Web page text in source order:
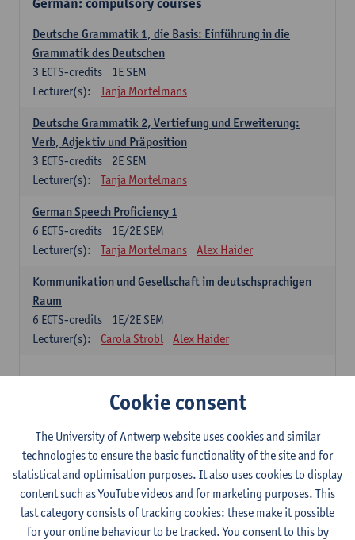
Deutsche Grammatik 1, die Basis: Einführung in die
Grammatik des Deutschen
1E SEM
3 ECTS-credits
Lecturer(s):
Tanja Mortelmans
Deutsche Grammatik 2, Vertiefung und Erweiterung:
Verb, Adjektiv und Präposition
2E SEM
3 ECTS-credits
Lecturer(s):
Tanja Mortelmans
German Speech Proficiency 1
1E/2E SEM
6 ECTS-credits
Lecturer(s):
Tanja Mortelmans Alex Haider
Kommunikation und Gesellschaft im deutschsprachigen
Raum
1E/2E SEM
6 ECTS-credits
Lecturer(s):
Carola Strobl Alex Haider
Gramática española 1
1E SEM
3ECTS-credits
Lecturer(s):
Anne Verhaert
Spanish Grammar 2
2E SEM
3ECTS-credits
Lecturer(s):
Anne Verhaert
Cookie consent
The University of Antwerp website uses cookies and similar
technologies to ensure the basic functionality of the site and for
statistical and optimisation purposes. It also uses cookies to display
content such as YouTube videos and for marketing purposes. This
last category consists of tracking cookies: these make it possible
for your online behaviour to be tracked. You consent to this by